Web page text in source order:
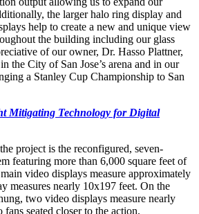
the larger halo ring display and
help to create a new and unique view
the building including our glass
of our owner, Dr. Hasso Plattner,
the City of San Jose’s arena and in our
a Stanley Cup Championship to San
Mitigating Technology for Digital
project is the reconfigured, seven-
featuring more than 6,000 square feet of
video displays measure approximately
measures nearly 10x197 feet. On the
two video displays measure nearly
seated closer to the action.